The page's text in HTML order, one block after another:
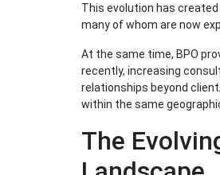
This evolution has
many of whom are now
At the same time, BPO
recently, increasing
relationships beyond
within the same
The